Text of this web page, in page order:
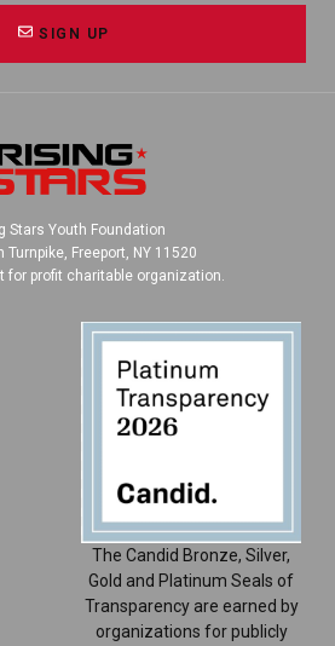
SIGN UP
Stars Youth Foundation
Turnpike, Freeport, NY 11520
for profit charitable organization.
The Candid Bronze, Silver,
Gold and Platinum Seals of
Transparency are earned by
organizations for publicly